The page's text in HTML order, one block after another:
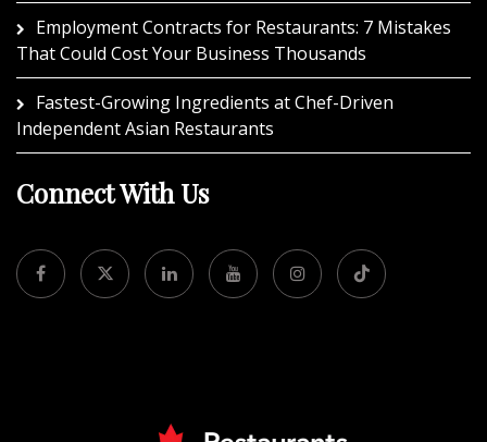
Employment Contracts for Restaurants: 7 Mistakes
That Could Cost Your Business Thousands
Fastest-Growing Ingredients at Chef-Driven
Independent Asian Restaurants
Connect With Us